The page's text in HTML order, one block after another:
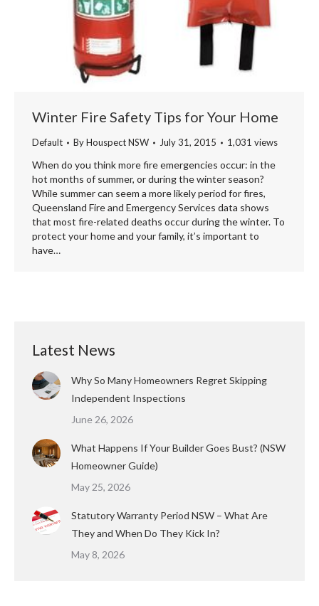
Winter Fire Safety Tips for Your Home
Default ByHouspect NSW July 31, 2015 1,031 views
When do you think more fire emergencies occur: in the
hot months of summer, or during the winter season?
While summer can seem a more likely period for fires,
Queensland Fire and Emergency Services data shows
that most fire-related deaths occur during the winter. To
protect your home and your family, it’s important to
have…
Latest News
Why So Many Homeowners Regret Skipping
Independent Inspections
June 26, 2026
What Happens If Your Builder Goes Bust? (NSW
Homeowner Guide)
May 25, 2026
Statutory Warranty Period NSW – What Are
They and When Do They Kick In?
May 8, 2026